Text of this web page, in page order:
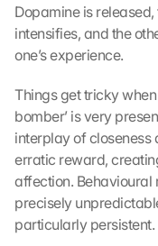
Dopamine is
intensifies, and the
one’s experience.
Things get tricky
bomber’ is very
interplay of
erratic reward,
affection. Behavioural
precisely
particularly persistent.